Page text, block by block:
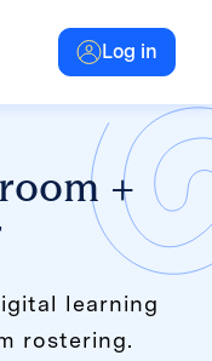
Log in
+
learning
rostering.